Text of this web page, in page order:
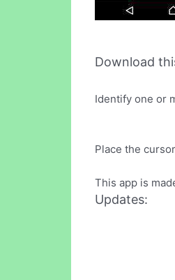
Download
Identify one or
Place the
This app is
Updates: